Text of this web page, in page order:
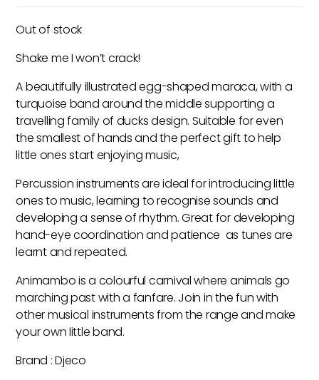
Out of stock
Shake me I won’t crack!
A beautifully illustrated egg-shaped maraca, with a
turquoise band around the middle supporting a
travelling family of ducks design. Suitable for even
the smallest of hands and the perfect gift to help
little ones start enjoying music,
Percussion instruments are ideal for introducing little
ones to music, learning to recognise sounds and
developing a sense of rhythm. Great for developing
hand-eye coordination and patience as tunes are
learnt and repeated.
Animambo is a colourful carnival where animals go
marching past with a fanfare. Join in the fun with
other musical instruments from the range and make
your own little band.
Brand : Djeco